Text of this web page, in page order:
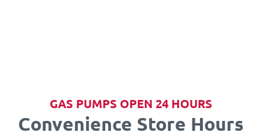
GAS PUMPS OPEN 24 HOURS
Convenience Store Hours